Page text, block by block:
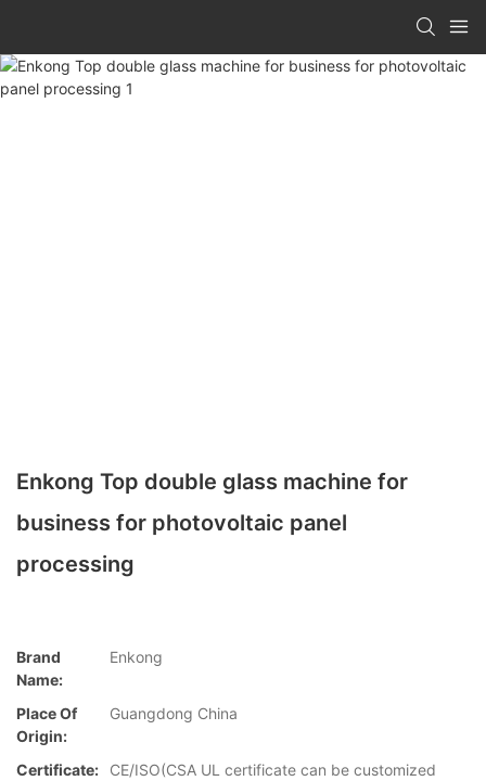
Enkong Top double glass machine for
business for photovoltaic panel
processing
Brand
Name:
Enkong
Place Of
Origin:
Guangdong China
Certificate:
CE/ISO(CSA UL certificate can be customized